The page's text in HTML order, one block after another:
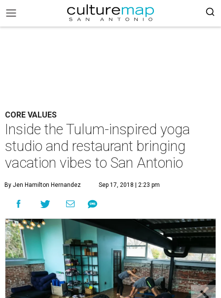
CORE VALUES
Inside the Tulum-inspired yoga
studio and restaurant bringing
vacation vibes to San Antonio
By Jen Hamilton Hernandez Sep 17, 2018 | 2:23 pm